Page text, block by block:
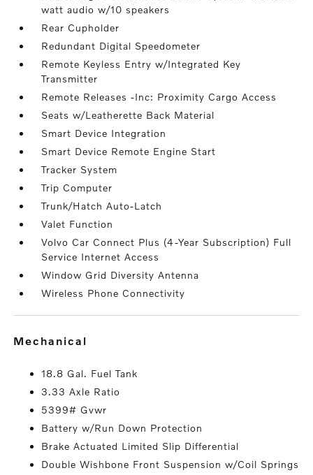
watt audio w/10 speakers
Rear Cupholder
Redundant Digital Speedometer
Remote Keyless Entry w/Integrated Key
Transmitter
Remote Releases -Inc: Proximity Cargo Access
Seats w/Leatherette Back Material
Smart Device Integration
Smart Device Remote Engine Start
Tracker System
Trip Computer
Trunk/Hatch Auto-Latch
Valet Function
Volvo Car Connect Plus (4-Year Subscription) Full
Service Internet Access
Window Grid Diversity Antenna
Wireless Phone Connectivity
mechanical
18.8 Gal. Fuel Tank
3.33 Axle Ratio
5399# Gvwr
Battery w/Run Down Protection
Brake Actuated Limited Slip Differential
Double Wishbone Front Suspension w/Coil Springs